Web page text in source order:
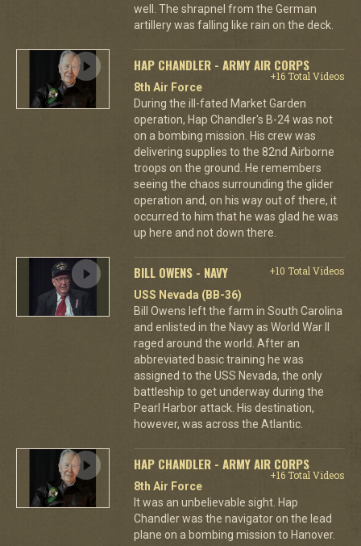
well. The shrapnel from the German
artillery was falling like rain on the deck.
HAP CHANDLER - ARMY AIR CORPS
+16 Total Videos
8th Air Force
During the ill-fated Market Garden
operation, Hap Chandler's B-24 was not
on a bombing mission. His crew was
delivering supplies to the 82nd Airborne
troops on the ground. He remembers
seeing the chaos surrounding the glider
operation and, on his way out of there, it
occurred to him that he was glad he was
up here and not down there.
BILL OWENS - NAVY
+10 Total Videos
USS Nevada (BB-36)
Bill Owens left the farm in South Carolina
and enlisted in the Navy as World War II
raged around the world. After an
abbreviated basic training he was
assigned to the USS Nevada, the only
battleship to get underway during the
Pearl Harbor attack. His destination,
however, was across the Atlantic.
HAP CHANDLER - ARMY AIR CORPS
+16 Total Videos
8th Air Force
It was an unbelievable sight. Hap
Chandler was the navigator on the lead
plane on a bombing mission to Hanover.